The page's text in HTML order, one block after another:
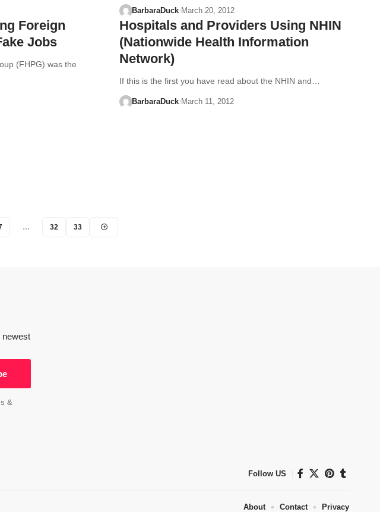
BarbaraDuck March 20, 2012
Foreign
Jobs
(FHPG) was the
Hospitals and Providers Using NHIN
(Nationwide Health Information
Network)
If this is the first you have read about the NHIN and…
BarbaraDuck March 11, 2012
… 32 33
newest
&
Follow US
About Contact Privacy